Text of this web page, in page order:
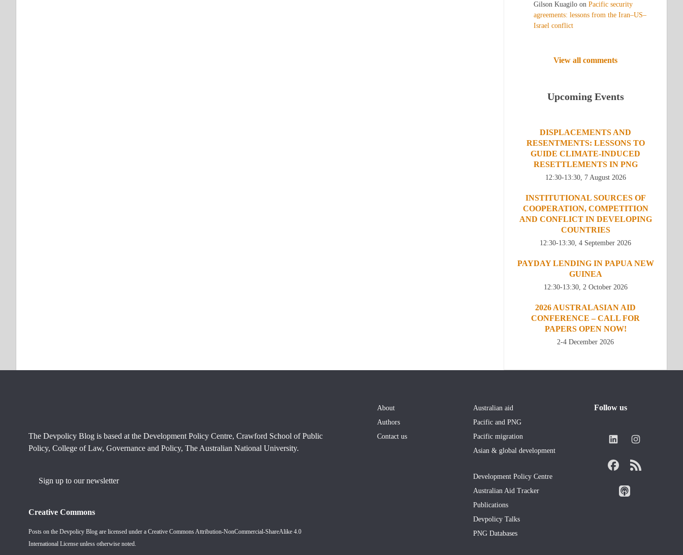
Gilson Kuagilo on Pacific security
agreements: lessons from the Iran–US–
Israel conflict
View all comments
Upcoming Events
DISPLACEMENTS AND
RESENTMENTS: LESSONS TO
GUIDE CLIMATE-INDUCED
RESETTLEMENTS IN PNG
12:30-13:30, 7 August 2026
INSTITUTIONAL SOURCES OF
COOPERATION, COMPETITION
AND CONFLICT IN DEVELOPING
COUNTRIES
12:30-13:30, 4 September 2026
PAYDAY LENDING IN PAPUA NEW
GUINEA
12:30-13:30, 2 October 2026
2026 AUSTRALASIAN AID
CONFERENCE – CALL FOR
PAPERS OPEN NOW!
2-4 December 2026
The Devpolicy Blog is based at the Development Policy Centre, Crawford School of Public
Policy, College of Law, Governance and Policy, The Australian National University.
Sign up to our newsletter
Creative Commons
Posts on the Devpolicy Blog are licensed under a Creative Commons Attribution-NonCommercial-ShareAlike 4.0
International License unless otherwise noted.
About
Authors
Contact us
Australian aid
Pacific and PNG
Pacific migration
Asian & global development
Development Policy Centre
Australian Aid Tracker
Publications
Devpolicy Talks
PNG Databases
Follow us